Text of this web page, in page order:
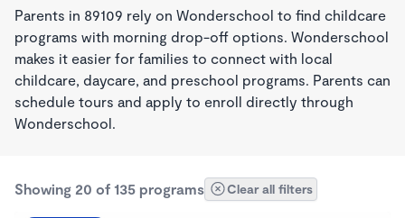
Parents in 89109 rely on Wonderschool to find childcare
programs with morning drop-off options. Wonderschool
makes it easier for families to connect with local
childcare, daycare, and preschool programs. Parents can
schedule tours and apply to enroll directly through
Wonderschool.
Showing 20 of 135 programs Clear all filters